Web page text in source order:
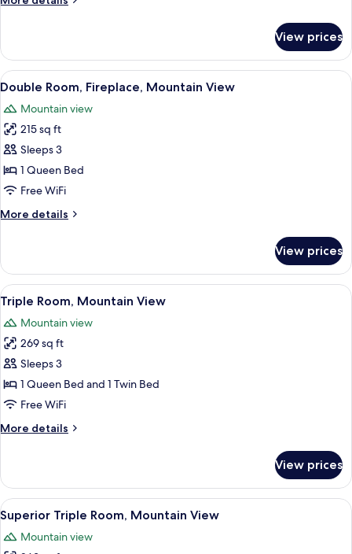
View
Double
Room,
Mountain
View prices
View
all
photos
for
Double
Room,
Fireplace,
View
A four-poster bed with a canopy, a
9
Double Room, Fireplace, Mountain View
Mountain view
215 sq ft
Sleeps 3
1 Queen Bed
Free WiFi
More details
More
Room,
Fireplace,
Mountain
View
View prices
View
all
photos
for
Triple
Room,
Mountain
A four-poster bed with a canopy, a
9
Triple Room, Mountain View
Mountain view
269 sq ft
Sleeps 3
1 Queen Bed and 1 Twin Bed
Free WiFi
More details
More
Room,
Mountain
View
View prices
View
all
photos
A hotel room with a bed, a fireplace,
6
Superior Triple Room, Mountain View
Mountain view